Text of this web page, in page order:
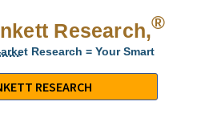
Research,®
Research = Your Smart
RESEARCH